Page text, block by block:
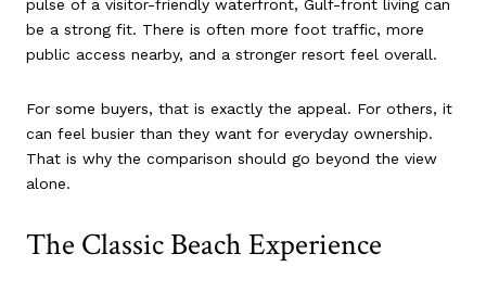
pulse of a visitor-friendly waterfront, Gulf-front living can
be a strong fit. There is often more foot traffic, more
public access nearby, and a stronger resort feel overall.
For some buyers, that is exactly the appeal. For others, it
can feel busier than they want for everyday ownership.
That is why the comparison should go beyond the view
alone.
The Classic Beach Experience